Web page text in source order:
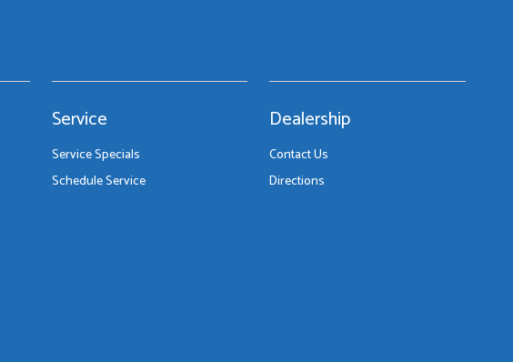
Service
Service Specials
Schedule Service
Dealership
Contact Us
Directions